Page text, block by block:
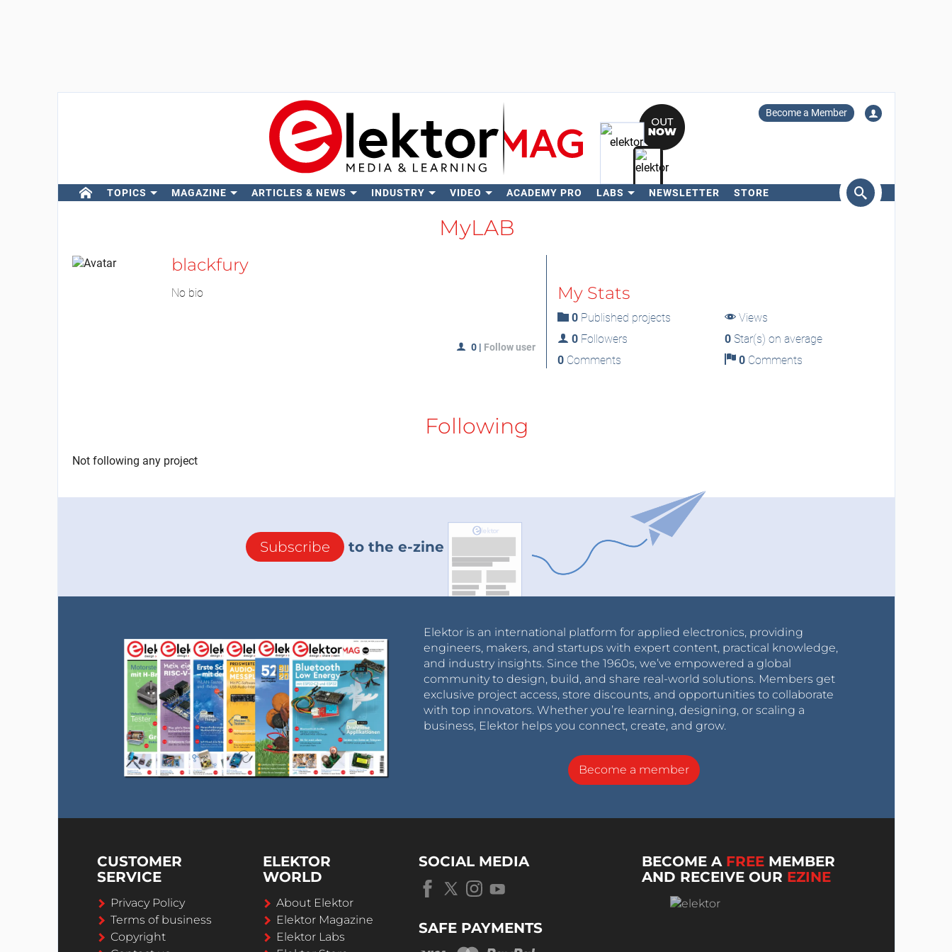
Become a Member
TOPICS MAGAZINE ARTICLES & NEWS INDUSTRY VIDEO ACADEMY PRO LABS NEWSLETTER STORE
MyLAB
blackfury
No bio
0 | Follow user
My Stats
0Published projects
Views
0Followers 0 Star(s) on average
0Comments 0 Comments
Following
Not following any project
Subscribe to the e-zine
Elektor is an international platform for applied electronics, providing
engineers, makers, and startups with expert content, practical knowledge,
and industry insights. Since the 1960s, we’ve empowered a global
community to design, build, and share real-world solutions. Members get
exclusive project access, store discounts, and opportunities to collaborate
with top innovators. Whether you’re learning, designing, or scaling a
business, Elektor helps you connect, create, and grow.
Become a member
CUSTOMER
SERVICE
Privacy Policy
Terms of business
Copyright
ELEKTOR
WORLD
About Elektor
Elektor Magazine
Elektor Labs
SOCIAL MEDIA
SAFE PAYMENTS
BECOME A FREE MEMBER
AND RECEIVE OUR EZINE